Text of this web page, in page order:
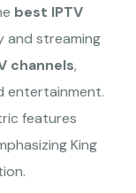
best IPTV
and streaming
channels,
entertainment.
features
King